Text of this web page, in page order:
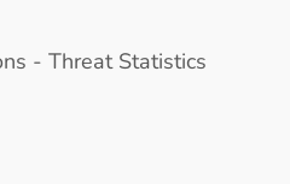
- Threat Statistics